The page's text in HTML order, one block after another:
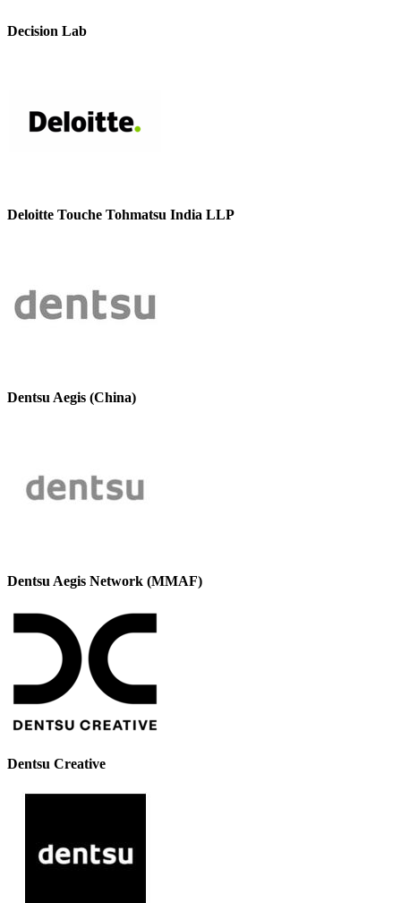
Decision Lab
Deloitte Touche Tohmatsu India LLP
Dentsu Aegis (China)
Dentsu Aegis Network (MMAF)
Dentsu Creative